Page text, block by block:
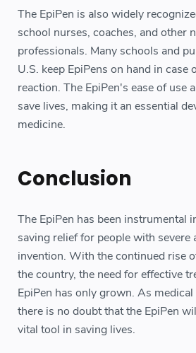
The EpiPen is also widely
school nurses, coaches, and other
professionals. Many schools and
U.S. keep EpiPens on hand in case
reaction. The EpiPen's ease of use
save lives, making it an essential
medicine.
Conclusion
The EpiPen has been instrumental
saving relief for people with severe
invention. With the continued rise
the country, the need for effective
EpiPen has only grown. As
there is no doubt that the EpiPen
vital tool in saving lives.